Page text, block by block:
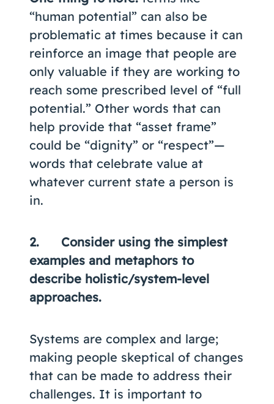
“human potential” can also be
problematic at times because it can
reinforce an image that people are
only valuable if they are working to
reach some prescribed level of “full
potential.” Other words that can
help provide that “asset frame”
could be “dignity” or “respect”—
words that celebrate value at
whatever current state a person is
in.
2. Consider using the simplest
examples and metaphors to
describe holistic/system-level
approaches.
Systems are complex and large;
making people skeptical of changes
that can be made to address their
challenges. It is important to